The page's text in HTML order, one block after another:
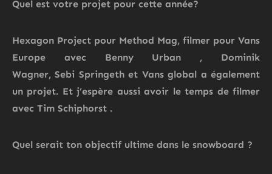
Quel est votre projet pour cette année?
Hexagon Project pour Method Mag, filmer pour Vans
Europe avec Benny Urban
, Dominik
Wagner, Sebi Springeth et Vans global a également
un projet. Et j’espère aussi avoir le temps de filmer
avec Tim Schiphorst .
Quel serait ton objectif ultime dans le snowboard ?